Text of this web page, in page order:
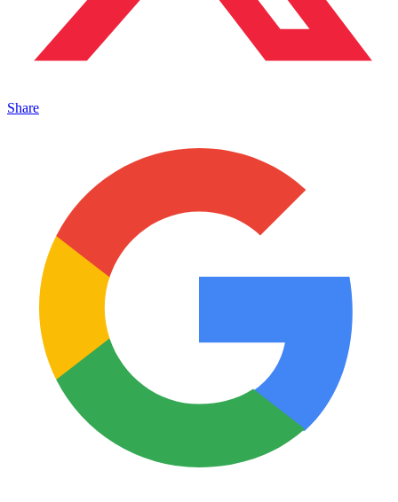
Share